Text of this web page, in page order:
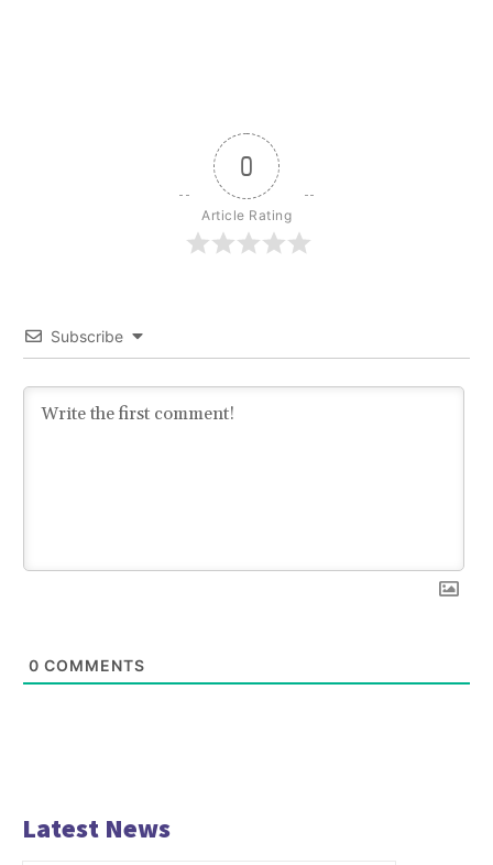
0
Article Rating
Subscribe
0 COMMENTS
Latest News